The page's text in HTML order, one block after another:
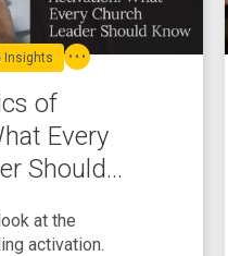
of
Every
Should
Insights
at the
activation.